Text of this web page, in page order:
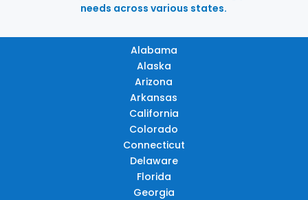
needs across various states.
Alabama
Alaska
Arizona
Arkansas
California
Colorado
Connecticut
Delaware
Florida
Georgia